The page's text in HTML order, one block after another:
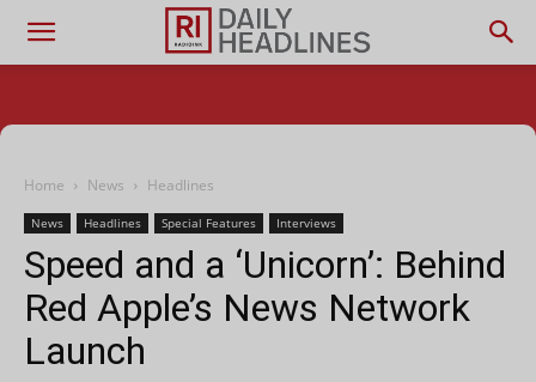
Home News Headlines
News Headlines Special Features Interviews
Speed and a ‘Unicorn’: Behind
Red Apple’s News Network
Launch